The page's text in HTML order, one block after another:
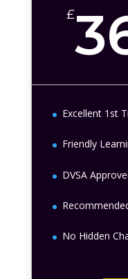
£
Excellent 1st
Friendly
DVSA
No Hidden